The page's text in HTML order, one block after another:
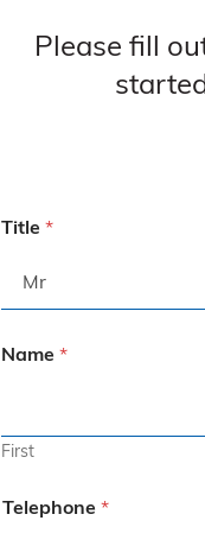
Please fill
Title *
Name *
First
Telephone *